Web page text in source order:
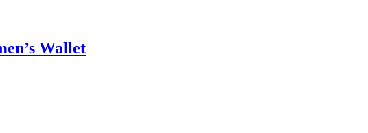
Wallet